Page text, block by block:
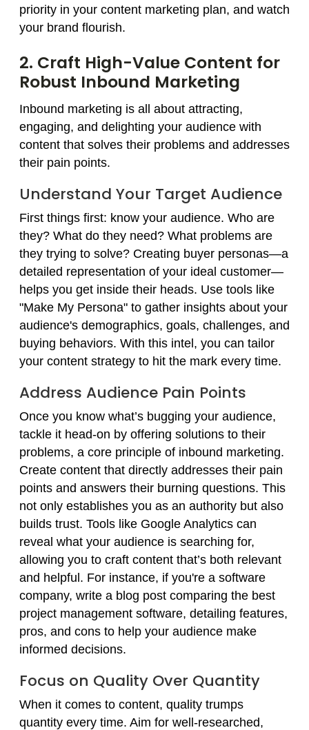
priority in your content marketing plan, and watch
your brand flourish.
2. Craft High-Value Content for
Robust Inbound Marketing
Inbound marketing is all about attracting,
engaging, and delighting your audience with
content that solves their problems and addresses
their pain points.
Understand Your Target Audience
First things first: know your audience. Who are
they? What do they need? What problems are
they trying to solve? Creating buyer personas—a
detailed representation of your ideal customer—
helps you get inside their heads. Use tools like
"Make My Persona" to gather insights about your
audience's demographics, goals, challenges, and
buying behaviors. With this intel, you can tailor
your content strategy to hit the mark every time.
Address Audience Pain Points
Once you know what’s bugging your audience,
tackle it head-on by offering solutions to their
problems, a core principle of inbound marketing.
Create content that directly addresses their pain
points and answers their burning questions. This
not only establishes you as an authority but also
builds trust. Tools like Google Analytics can
reveal what your audience is searching for,
allowing you to craft content that’s both relevant
and helpful. For instance, if you're a software
company, write a blog post comparing the best
project management software, detailing features,
pros, and cons to help your audience make
informed decisions.
Focus on Quality Over Quantity
When it comes to content, quality trumps
quantity every time. Aim for well-researched,